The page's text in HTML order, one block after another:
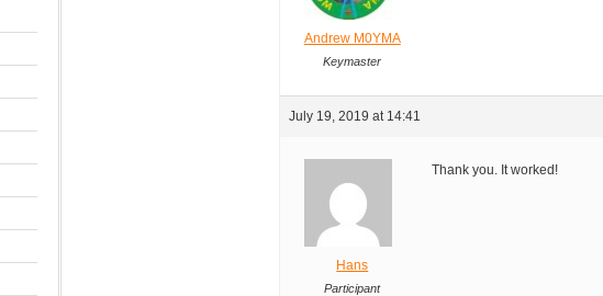
Andrew M0YMA
Keymaster
July 19, 2019 at 14:41
Hans
Participant
Thank you. It worked!